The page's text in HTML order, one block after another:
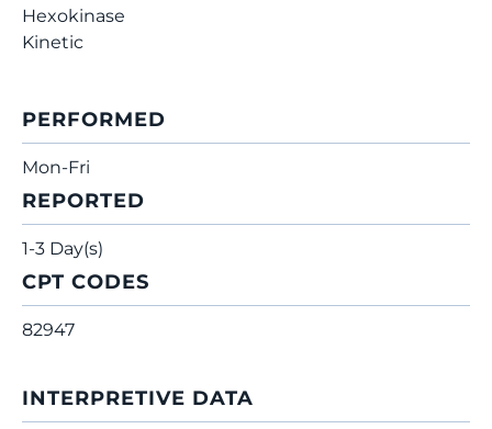
Hexokinase
Kinetic
PERFORMED
Mon-Fri
REPORTED
1-3 Day(s)
CPT CODES
82947
INTERPRETIVE DATA